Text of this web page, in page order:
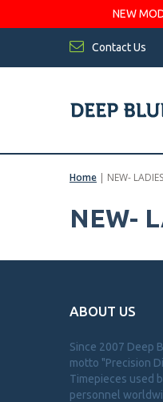
NEW
Contact Us
Home | NEW-
NEW-
ABOUT US
Since 2007 Deep
motto "Precision
Timepieces used
personnel